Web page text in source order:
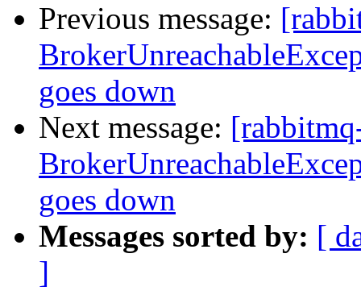
Previous message:
goes down
Next message:
goes down
Messages sorted by: [
]